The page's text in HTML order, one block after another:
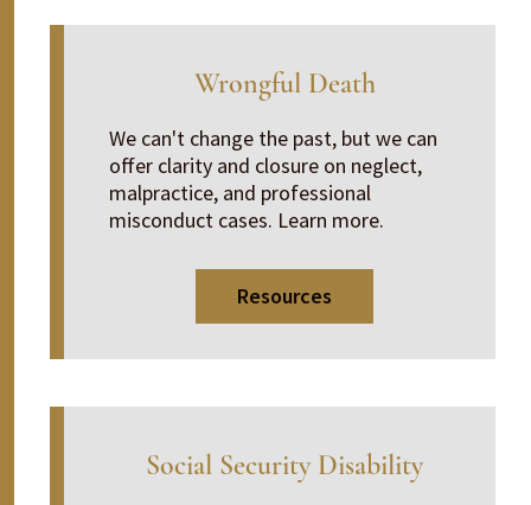
Wrongful Death
We can't change the past, but we can
offer clarity and closure on neglect,
malpractice, and professional
misconduct cases. Learn more.
Resources
Social Security Disability